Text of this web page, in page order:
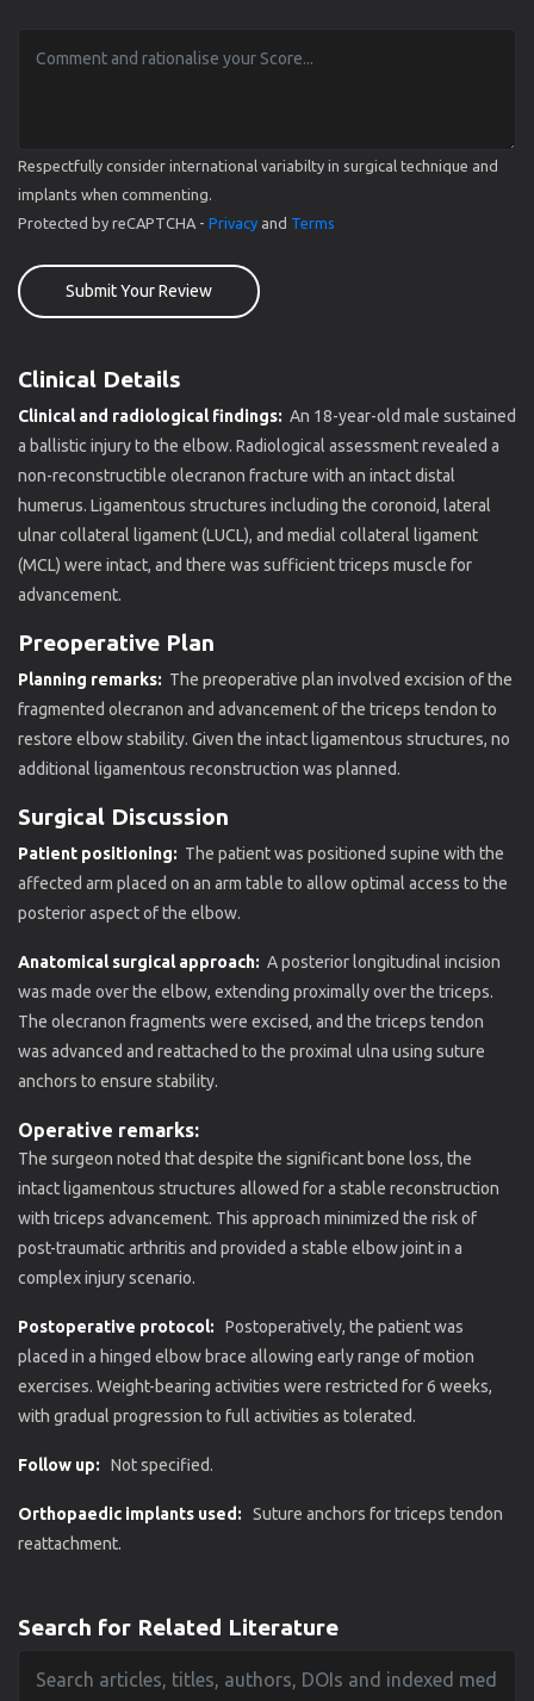
Respectfully consider international variabilty in surgical technique and
implants when commenting.
Protected by reCAPTCHA - Privacy and Terms
Submit Your Review
Clinical Details
Clinical and radiological findings: An 18-year-old male sustained
a ballistic injury to the elbow. Radiological assessment revealed a
non-reconstructible olecranon fracture with an intact distal
humerus. Ligamentous structures including the coronoid, lateral
ulnar collateral ligament (LUCL), and medial collateral ligament
(MCL) were intact, and there was sufficient triceps muscle for
advancement.
Preoperative Plan
Planning remarks: The preoperative plan involved excision of the
fragmented olecranon and advancement of the triceps tendon to
restore elbow stability. Given the intact ligamentous structures, no
additional ligamentous reconstruction was planned.
Surgical Discussion
Patient positioning: The patient was positioned supine with the
affected arm placed on an arm table to allow optimal access to the
posterior aspect of the elbow.
Anatomical surgical approach: A posterior longitudinal incision
was made over the elbow, extending proximally over the triceps.
The olecranon fragments were excised, and the triceps tendon
was advanced and reattached to the proximal ulna using suture
anchors to ensure stability.
Operative remarks:
The surgeon noted that despite the significant bone loss, the
intact ligamentous structures allowed for a stable reconstruction
with triceps advancement. This approach minimized the risk of
post-traumatic arthritis and provided a stable elbow joint in a
complex injury scenario.
Postoperative protocol:
Postoperatively, the patient was
placed in a hinged elbow brace allowing early range of motion
exercises. Weight-bearing activities were restricted for 6 weeks,
with gradual progression to full activities as tolerated.
Follow up: Not specified.
Orthopaedic implants used:
Suture anchors for triceps tendon
reattachment.
Search for Related Literature